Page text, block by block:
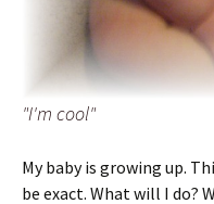
"I'm cool"
My baby is growing up.
be exact. What will I do?